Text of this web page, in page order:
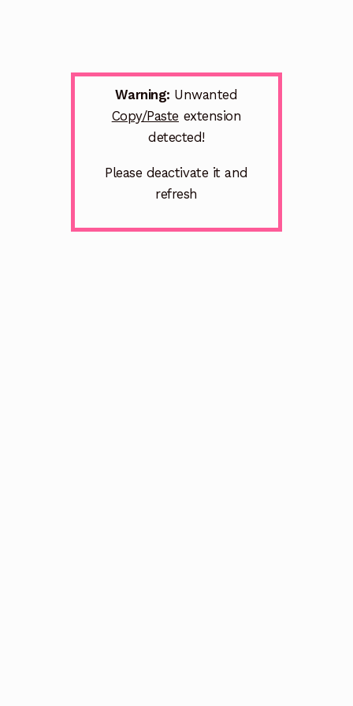
Warning: Unwanted
Copy/Paste extension
detected!
Please deactivate it and
refresh